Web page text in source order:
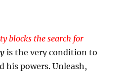
blocks the search for
is the very condition to
his powers. Unleash,